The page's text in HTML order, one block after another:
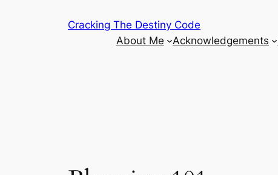
Cracking The Destiny Code
About Me
Acknowledgements